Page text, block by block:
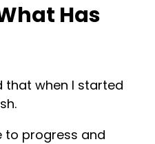
Has
that when I started
to progress and